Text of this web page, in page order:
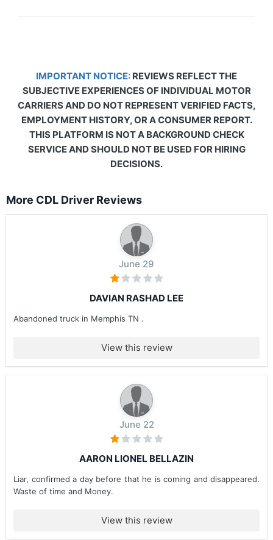
IMPORTANT NOTICE: REVIEWS REFLECT THE
SUBJECTIVE EXPERIENCES OF INDIVIDUAL MOTOR
CARRIERS AND DO NOT REPRESENT VERIFIED FACTS,
EMPLOYMENT HISTORY, OR A CONSUMER REPORT.
THIS PLATFORM IS NOT A BACKGROUND CHECK
SERVICE AND SHOULD NOT BE USED FOR HIRING
DECISIONS.
More CDL Driver Reviews
June 29
DAVIAN RASHAD LEE
Abandoned truck in Memphis TN .
View this review
June 22
AARON LIONEL BELLAZIN
Liar, confirmed a day before that he is coming and disappeared.
Waste of time and Money.
View this review